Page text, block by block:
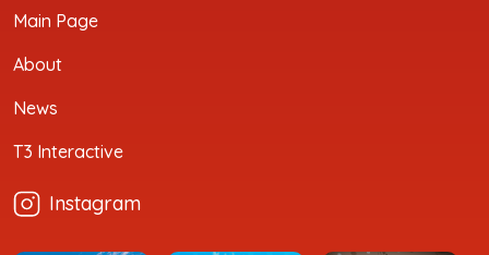
Main Page
About
News
T3 Interactive
Instagram